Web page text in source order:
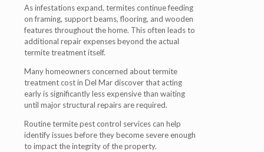
As infestations expand, termites continue feeding
on framing, support beams, flooring, and wooden
features throughout the home. This often leads to
additional repair expenses beyond the actual
termite treatment itself.
Many homeowners concerned about termite
treatment cost in Del Mar discover that acting
early is significantly less expensive than waiting
until major structural repairs are required.
Routine termite pest control services can help
identify issues before they become severe enough
to impact the integrity of the property.